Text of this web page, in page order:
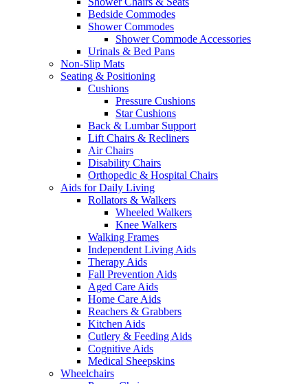
Bedside Commodes
Shower Commodes
Shower Commode Accessories
Urinals & Bed Pans
Non-Slip Mats
Seating & Positioning
Cushions
Pressure Cushions
Star Cushions
Back & Lumbar Support
Lift Chairs & Recliners
Air Chairs
Disability Chairs
Orthopedic & Hospital Chairs
Aids for Daily Living
Rollators & Walkers
Wheeled Walkers
Knee Walkers
Walking Frames
Independent Living Aids
Therapy Aids
Fall Prevention Aids
Aged Care Aids
Home Care Aids
Reachers & Grabbers
Kitchen Aids
Cutlery & Feeding Aids
Cognitive Aids
Medical Sheepskins
Wheelchairs